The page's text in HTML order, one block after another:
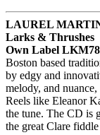
LAUREL
Larks & Thrushes
Own Label
Boston based
by edgy and
melody, and
Reels like Eleanor
the tune. The CD is
the great Clare